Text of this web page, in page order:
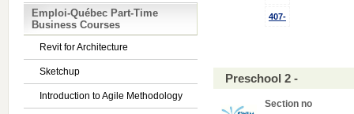
Emploi-Québec Part-Time
Business Courses
Revit for Architecture
Sketchup
Introduction to Agile Methodology
407-
Preschool 2 -
Section no